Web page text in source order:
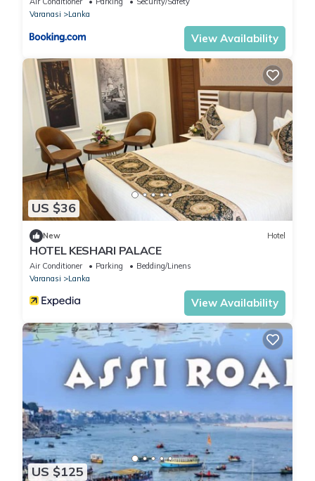
Varanasi
Lanka
View Availability
US $36
New Hotel
HOTEL KESHARI PALACE
Air Conditioner Parking
Bedding/Linens
Varanasi
Lanka
View Availability
US $125